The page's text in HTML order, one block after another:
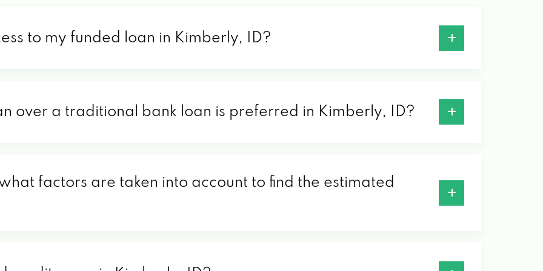
to my funded loan in Kimberly, ID?
over a traditional bank loan is preferred in Kimberly, ID?
factors are taken into account to find the estimated